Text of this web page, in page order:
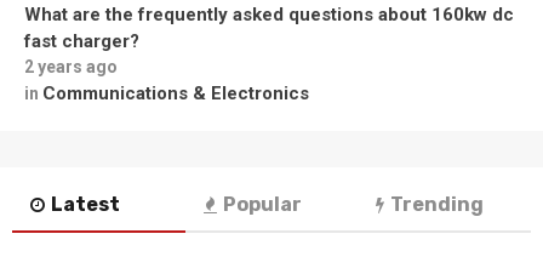
What are the frequently asked questions about 160kw dc
fast charger?
2 years ago
in Communications & Electronics
Latest Popular Trending